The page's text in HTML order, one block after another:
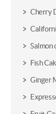
Cherry
Salmon
Fish
Ginger